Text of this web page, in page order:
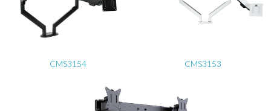
CMS3154 CMS3153